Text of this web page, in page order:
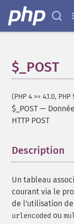
$_POST
(PHP 4 >= 4.1.0, PHP
$_POST —
HTTP POST
Description
Un tableau
courant via le
de l'utilisation
urlencoded ou